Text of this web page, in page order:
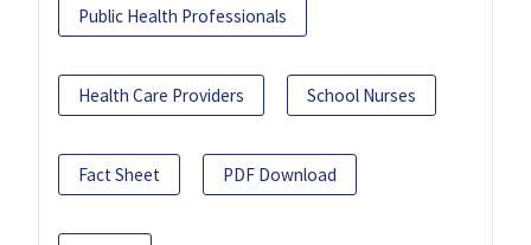
Public Health Professionals
Health Care Providers School Nurses
Fact Sheet PDF Download